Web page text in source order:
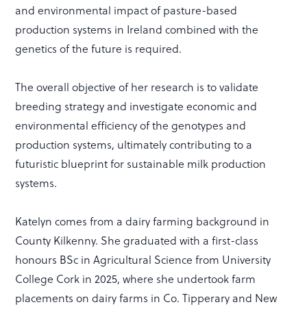
and environmental impact of pasture-based
production systems in Ireland combined with the
genetics of the future is required.
The overall objective of her research is to validate
breeding strategy and investigate economic and
environmental efficiency of the genotypes and
production systems, ultimately contributing to a
futuristic blueprint for sustainable milk production
systems.
Katelyn comes from a dairy farming background in
County Kilkenny. She graduated with a first-class
honours BSc in Agricultural Science from University
College Cork in 2025, where she undertook farm
placements on dairy farms in Co. Tipperary and New